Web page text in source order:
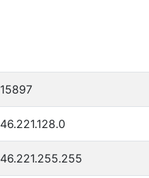
15897
46.221.128.0
46.221.255.255